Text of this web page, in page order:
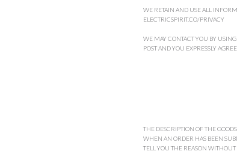
WE RETAIN AND USE ALL
ELECTRICSPIRIT.CO/PRIVACY
WE MAY CONTACT YOU BY
POST AND YOU EXPRESSLY AGREE
THE DESCRIPTION OF THE
WHEN AN ORDER HAS BEEN
TELL YOU THE REASON WITHOUT